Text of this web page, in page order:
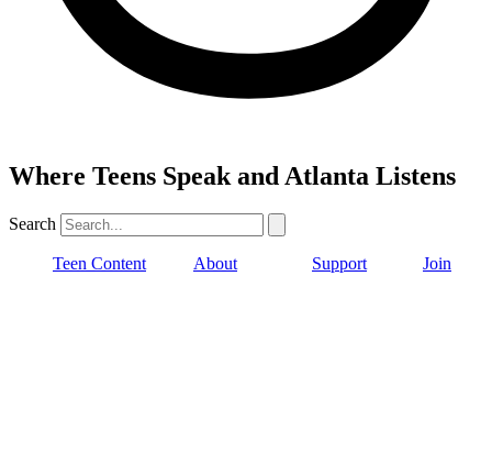
Where Teens Speak and Atlanta Listens
Search
Teen Content About Support Join